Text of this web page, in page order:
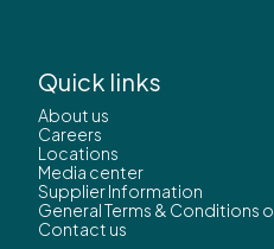
Quick links
About us
Careers
Locations
Media center
Supplier Information
General Terms & Conditions
Contact us